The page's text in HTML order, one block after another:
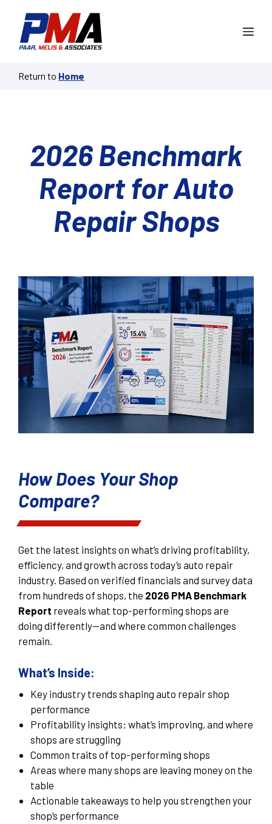
content
Return to Home
2026 Benchmark
Report for Auto
Repair Shops
How Does Your Shop
Compare?
Get the latest insights on what’s driving profitability,
efficiency, and growth across today’s auto repair
industry. Based on verified financials and survey data
from hundreds of shops, the 2026 PMA Benchmark
Report reveals what top-performing shops are
doing differently—and where common challenges
remain.
What’s Inside:
Key industry trends shaping auto repair shop
performance
Profitability insights: what’s improving, and where
shops are struggling
Common traits of top-performing shops
Areas where many shops are leaving money on the
table
Actionable takeaways to help you strengthen your
shop’s performance